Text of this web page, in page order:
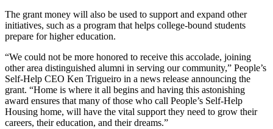
The grant money will also be used to support and expand other
initiatives, such as a program that helps college-bound students
prepare for higher education.
“We could not be more honored to receive this accolade, joining
other area distinguished alumni in serving our community,” People’s
Self-Help CEO Ken Trigueiro in a news release announcing the
grant. “Home is where it all begins and having this astonishing
award ensures that many of those who call People’s Self-Help
Housing home, will have the vital support they need to grow their
careers, their education, and their dreams.”